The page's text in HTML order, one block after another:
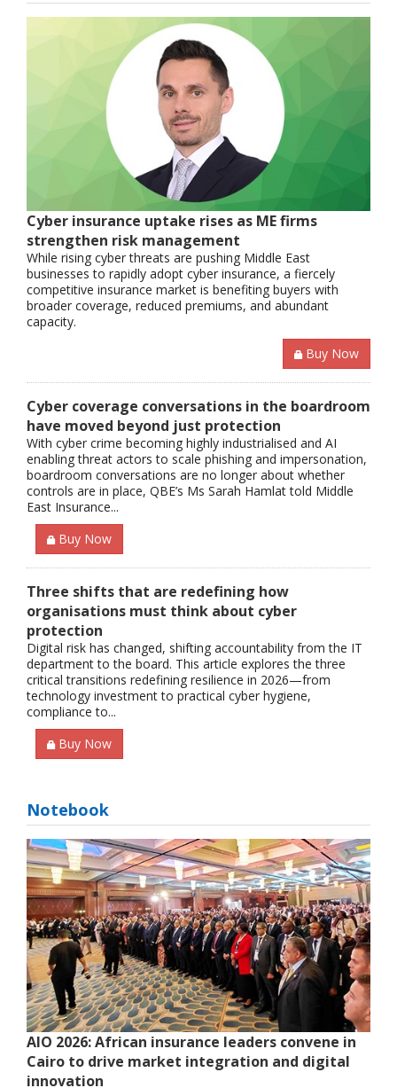
Cyber insurance uptake rises as ME firms
strengthen risk management
While rising cyber threats are pushing Middle East
businesses to rapidly adopt cyber insurance, a fiercely
competitive insurance market is benefiting buyers with
broader coverage, reduced premiums, and abundant
capacity.
Buy Now
Cyber coverage conversations in the boardroom
have moved beyond just protection
With cyber crime becoming highly industrialised and AI
enabling threat actors to scale phishing and impersonation,
boardroom conversations are no longer about whether
controls are in place, QBE’s Ms Sarah Hamlat told Middle
East Insurance...
Buy Now
Three shifts that are redefining how
organisations must think about cyber
protection
Digital risk has changed, shifting accountability from the IT
department to the board. This article explores the three
critical transitions redefining resilience in 2026—from
technology investment to practical cyber hygiene,
compliance to...
Buy Now
Notebook
AIO 2026: African insurance leaders convene in
Cairo to drive market integration and digital
innovation